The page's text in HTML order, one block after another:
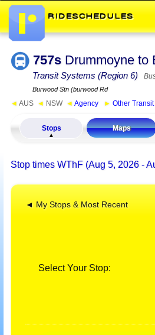
757s Drummoyne to
Transit Systems (Region 6)
Burwood Stn (burwood Rd
◄ AUS ◄ NSW ◄ Agency ► Other
Stops Maps
Stop times WThF (Aug 5, 2026 -
◄ My Stops & Most Recent
Select Your Stop: